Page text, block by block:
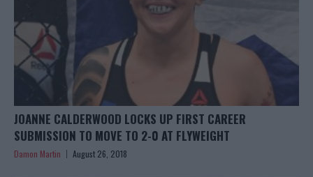
JOANNE CALDERWOOD LOCKS UP FIRST CAREER
SUBMISSION TO MOVE TO 2-0 AT FLYWEIGHT
Damon Martin August 26, 2018